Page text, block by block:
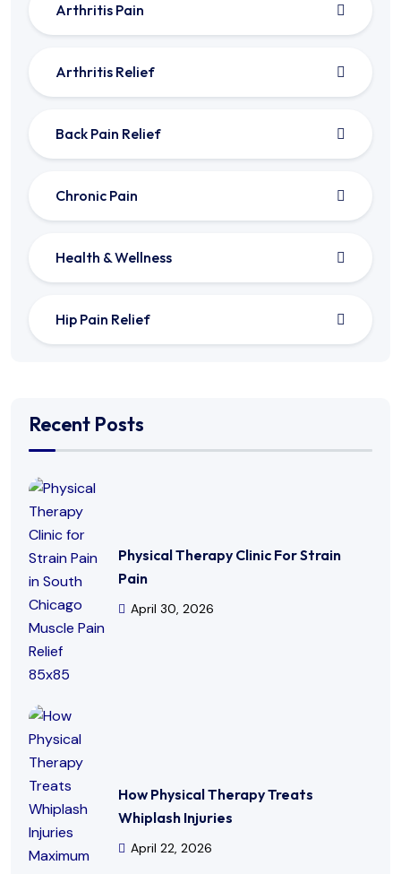
Arthritis Pain
Arthritis Relief
Back Pain Relief
Chronic Pain
Health & Wellness
Hip Pain Relief
Recent Posts
Physical Therapy Clinic For Strain
Pain
April 30, 2026
How Physical Therapy Treats
Whiplash Injuries
April 22, 2026